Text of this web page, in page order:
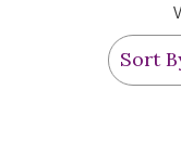
Sort